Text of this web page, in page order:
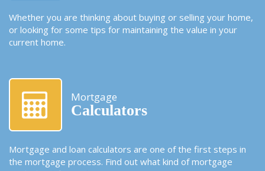
Whether you are thinking about buying or selling your home,
or looking for some tips for maintaining the value in your
current home.
Mortgage
Calculators
Mortgage and loan calculators are one of the first steps in
the mortgage process. Find out what kind of mortgage